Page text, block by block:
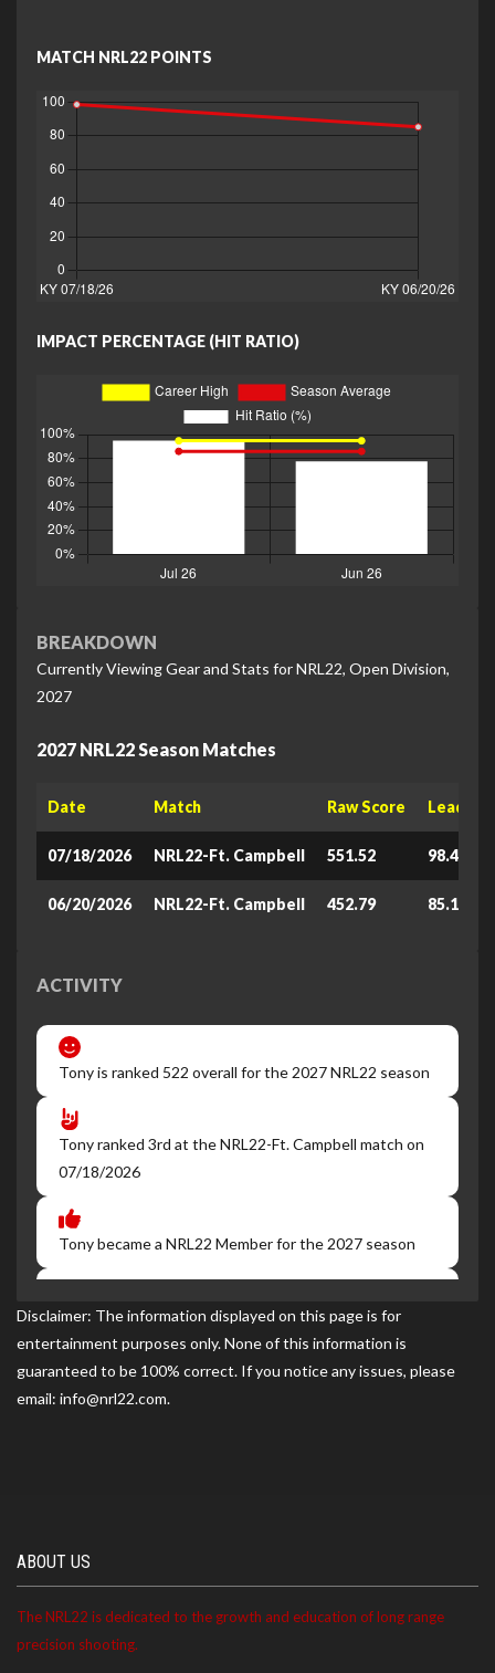
MATCH NRL22 POINTS
IMPACT PERCENTAGE (HIT RATIO)
BREAKDOWN
Currently Viewing Gear and Stats for NRL22, Open Division,
2027
2027 NRL22 Season Matches
Date Match Raw Score
07/18/2026 NRL22-Ft. Campbell 551.52 98.438
06/20/2026 NRL22-Ft. Campbell 452.79 85.162
ACTIVITY
Tony is ranked 522 overall for the 2027 NRL22 season
Tony ranked 3rd at the NRL22-Ft. Campbell match on
07/18/2026
Tony became a NRL22 Member for the 2027 season
Tony ranked 7th at the NRL22-Ft. Campbell match on
06/20/2026
Disclaimer: The information displayed on this page is for
entertainment purposes only. None of this information is
guaranteed to be 100% correct. If you notice any issues, please
email: info@nrl22.com.
ABOUT US
The NRL22 is dedicated to the growth and education of long range
precision shooting.